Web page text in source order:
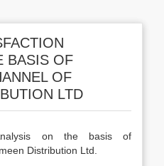
BASIS OF
OF
LTD
on the basis of
Distribution Ltd.